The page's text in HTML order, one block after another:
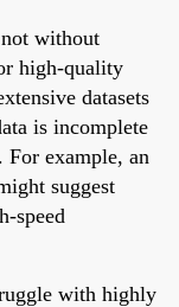
without
high-quality
datasets
is incomplete
example, an
suggest
speed
with highly